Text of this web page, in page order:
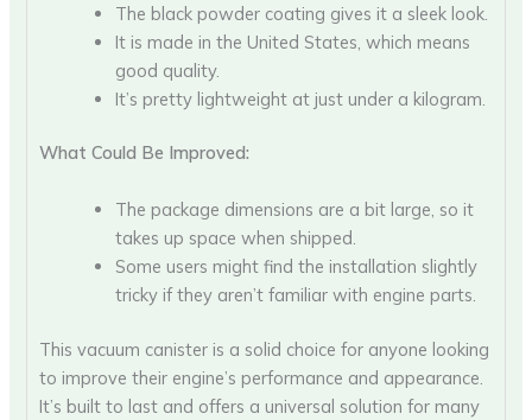
The black powder coating gives it a sleek look.
It is made in the United States, which means
good quality.
It’s pretty lightweight at just under a kilogram.
What Could Be Improved:
The package dimensions are a bit large, so it
takes up space when shipped.
Some users might find the installation slightly
tricky if they aren’t familiar with engine parts.
This vacuum canister is a solid choice for anyone looking
to improve their engine’s performance and appearance.
It’s built to last and offers a universal solution for many